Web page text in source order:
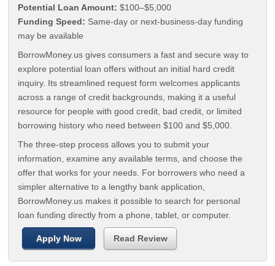
Potential Loan Amount: $100–$5,000
Funding Speed: Same-day or next-business-day funding
may be available
BorrowMoney.us gives consumers a fast and secure way to
explore potential loan offers without an initial hard credit
inquiry. Its streamlined request form welcomes applicants
across a range of credit backgrounds, making it a useful
resource for people with good credit, bad credit, or limited
borrowing history who need between $100 and $5,000.
The three-step process allows you to submit your
information, examine any available terms, and choose the
offer that works for your needs. For borrowers who need a
simpler alternative to a lengthy bank application,
BorrowMoney.us makes it possible to search for personal
loan funding directly from a phone, tablet, or computer.
Apply Now Read Review